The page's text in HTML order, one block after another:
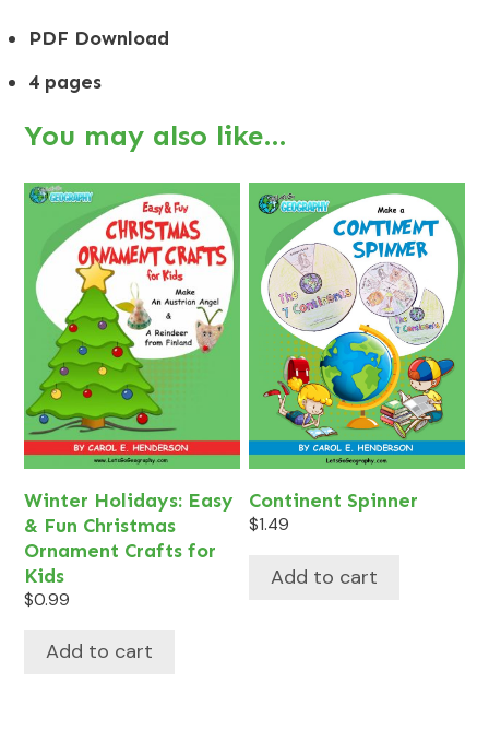
PDF Download
4 pages
You may also like…
Winter Holidays: Easy
& Fun Christmas
Ornament Crafts for
Kids
$0.99
Add to cart
Continent Spinner
$1.49
Add to cart